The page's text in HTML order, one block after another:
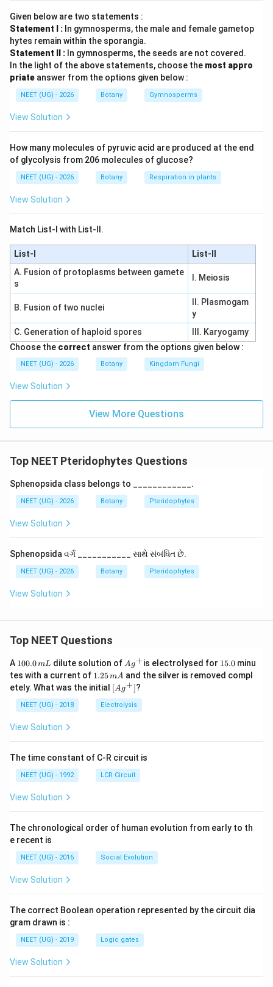
अतः सही विकल्प (B) है।
Download Solution in PDF
Given below are two statements :
Statement I : In gymnosperms, the male and female gametop
hytes remain within the sporangia.
Statement II : In gymnosperms, the seeds are not covered.
In the light of the above statements, choose the most appro
priate answer from the options given below :
NEET (UG) - 2026 Botany Gymnosperms
View Solution
How many molecules of pyruvic acid are produced at the end
of glycolysis from 206 molecules of glucose?
NEET (UG) - 2026 Botany Respiration in plants
View Solution
Match List-I with List-II.
List-I
List-II
A. Fusion of protoplasms between gamete
s
I. Meiosis
B. Fusion of two nuclei
II. Plasmogam
y
C. Generation of haploid spores
III. Karyogamy
Choose the correct answer from the options given below :
NEET (UG) - 2026 Botany Kingdom Fungi
View Solution
View More Questions
Top NEET Pteridophytes Questions
Sphenopsida class belongs to ____________.
NEET (UG) - 2026 Botany Pteridophytes
View Solution
Sphenopsida વર્ગ ___________ સાથે સંબંધિત છે.
NEET (UG) - 2026 Botany Pteridophytes
View Solution
Top NEET Questions
A 1
0
0.
0
\,
m
100.0mL dilute solution of Ag
^
{+}
Ag+is electrolysed for 1
5.
0
15.0minu
tes with a current of 1.
2
5
\,
m
1.25mA and the silver is removed compl
etely. What was the initial \lef
t[ A
g ^
{+}
[Ag+]?
NEET (UG) - 2018 Electrolysis
View Solution
The time constant of C-R circuit is
NEET (UG) - 1992 LCR Circuit
View Solution
The chronological order of human evolution from early to th
e recent is
NEET (UG) - 2016 Social Evolution
View Solution
The correct Boolean operation represented by the circuit dia
gram drawn is :
NEET (UG) - 2019 Logic gates
View Solution